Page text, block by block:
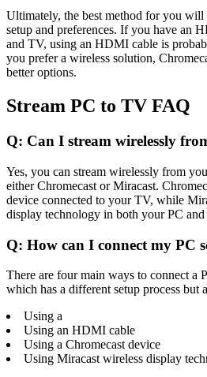
Ultimately, the best method for you
setup and preferences. If you have an
and TV, using an HDMI cable is
you prefer a wireless solution,
better options.
Stream PC to TV FAQ
Q: Can I stream wirelessly
Yes, you can stream wirelessly from
either Chromecast or Miracast.
device connected to your TV, while
display technology in both your PC
Q: How can I connect my PC
There are four main ways to connect a
which has a different setup process but
Using a
Using an HDMI cable
Using a Chromecast device
Using Miracast wireless display